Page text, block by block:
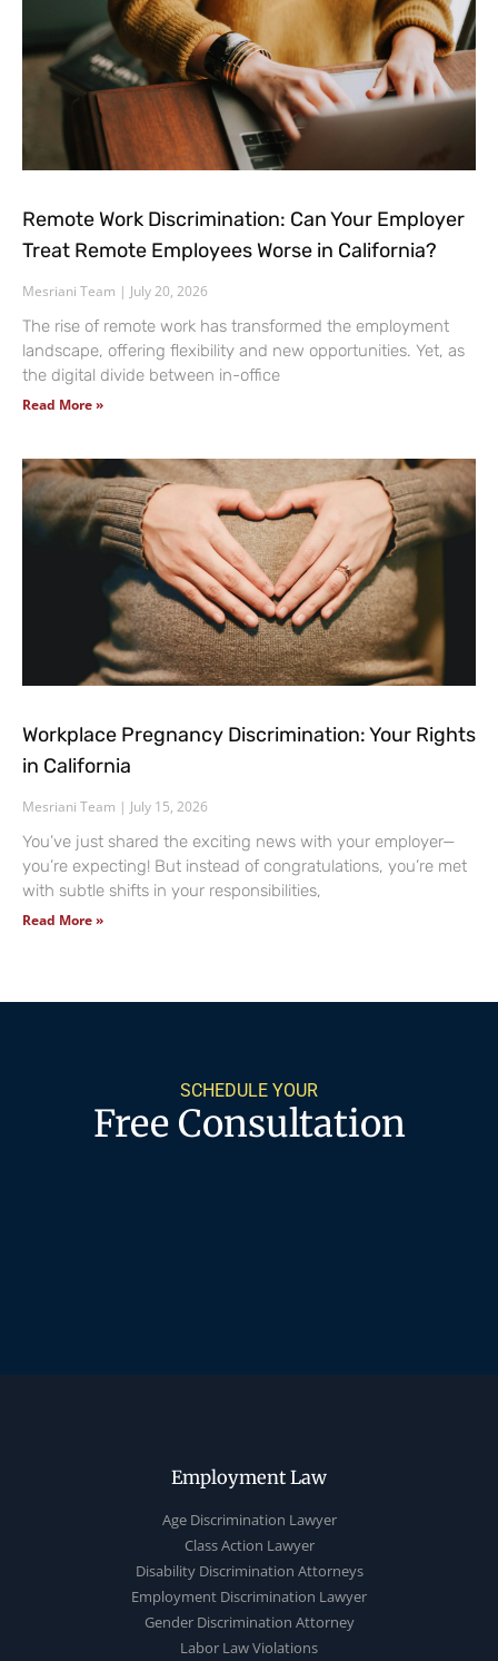
Remote Work Discrimination: Can Your Employer
Treat Remote Employees Worse in California?
Mesriani Team July 20, 2026
The rise of remote work has transformed the employment
landscape, offering flexibility and new opportunities. Yet, as
the digital divide between in-office
Read More »
Workplace Pregnancy Discrimination: Your Rights
in California
Mesriani Team July 15, 2026
You’ve just shared the exciting news with your employer—
you’re expecting! But instead of congratulations, you’re met
with subtle shifts in your responsibilities,
Read More »
SCHEDULE YOUR
Free Consultation
Employment Law
Age Discrimination Lawyer
Class Action Lawyer
Disability Discrimination Attorneys
Employment Discrimination Lawyer
Gender Discrimination Attorney
Labor Law Violations